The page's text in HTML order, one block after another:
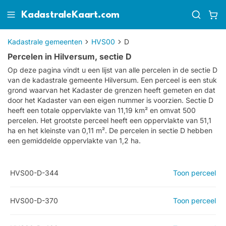
KadastraleKaart.com
Kadastrale gemeenten HVS00 D
Percelen in Hilversum, sectie D
Op deze pagina vindt u een lijst van alle percelen in de sectie D
van de kadastrale gemeente Hilversum. Een perceel is een stuk
grond waarvan het Kadaster de grenzen heeft gemeten en dat
door het Kadaster van een eigen nummer is voorzien. Sectie D
heeft een totale oppervlakte van 11,19 km² en omvat 500
percelen. Het grootste perceel heeft een oppervlakte van 51,1
ha en het kleinste van 0,11 m². De percelen in sectie D hebben
een gemiddelde oppervlakte van 1,2 ha.
HVS00-D-344 Toon perceel
HVS00-D-370 Toon perceel